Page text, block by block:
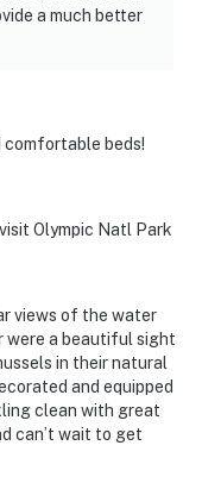
a much better
beds!
Olympic Natl Park
views of the water
were a beautiful sight
in their natural
and equipped
clean with great
can’t wait to get